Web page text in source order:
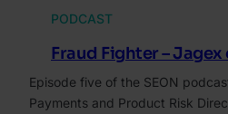
PODCAST
Fraud Fighter –
Episode five of the SEON
Payments and Product Risk